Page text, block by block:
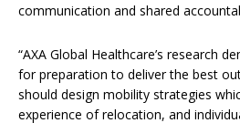
communication and shared
“AXA Global Healthcare’s research
for preparation to deliver the best
should design mobility strategies
experience of relocation, and